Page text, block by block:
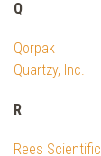
Q
Qorpak
Quartzy, Inc.
R
Rees Scientific